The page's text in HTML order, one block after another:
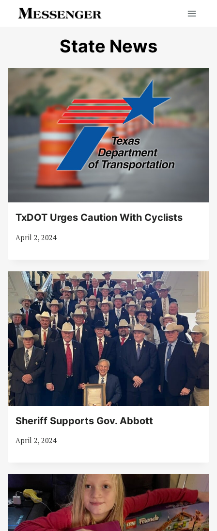
State News
TxDOT Urges Caution With Cyclists
April 2, 2024
Sheriff Supports Gov. Abbott
April 2, 2024